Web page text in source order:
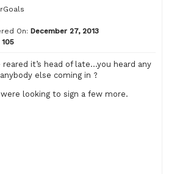
On: December 27, 2013
105
reared it’s head of late…you heard any
else coming in ?
looking to sign a few more.